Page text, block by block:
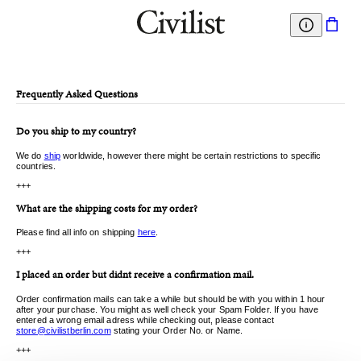
Frequently Asked Questions
Do you ship to my country?
We do ship worldwide, however there might be certain restrictions to specific
countries.
+++
What are the shipping costs for my order?
Please find all info on shipping here
+++
I placed an order but didnt receive a confirmation mail.
Order confirmation mails can take a while but should be with you within 1 hour
after your purchase. You might as well check your Spam Folder. If you have
entered a wrong email adress while checking out, please contact
store@civilistberlin.comstating your Order No. or Name.
+++